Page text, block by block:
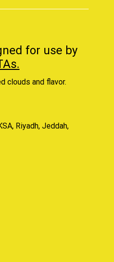
for use by
clouds and flavor.
Riyadh, Jeddah,